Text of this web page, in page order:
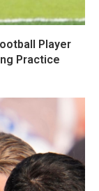
Player
Practice